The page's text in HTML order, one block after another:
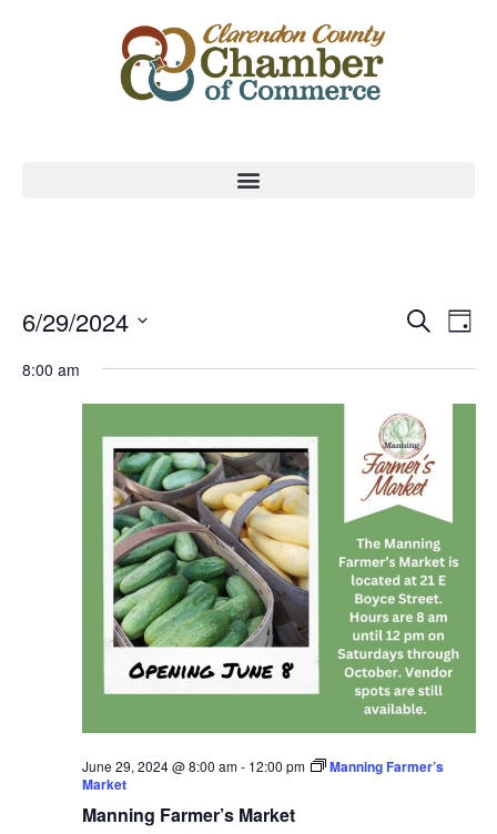
and
Search
Day
6/29/2024
date.
8:00 am
June 29, 2024 @ 8:00 am- 12:00 pm
Manning Farmer’s
Market
Manning Farmer’s Market